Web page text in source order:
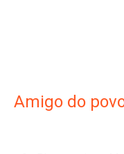
Amigo do